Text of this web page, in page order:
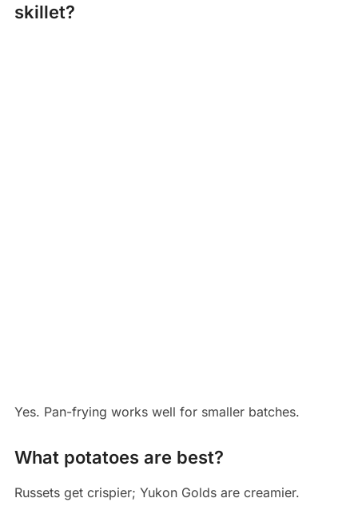
skillet?
Yes. Pan-frying works well for smaller batches.
What potatoes are best?
Russets get crispier; Yukon Golds are creamier.